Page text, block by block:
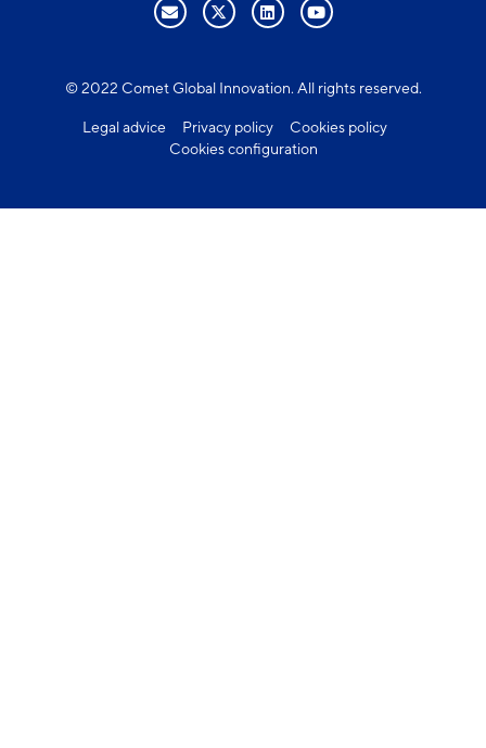
© 2022 Comet Global Innovation. All rights reserved.
Legal advice Privacy policy
Cookies policy
Cookies configuration